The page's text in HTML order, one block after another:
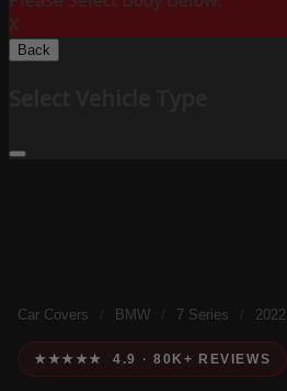
X
Back
Car Covers BMW 7 Series 2022
★★★★★ 4.9 · 80K+ REVIEWS